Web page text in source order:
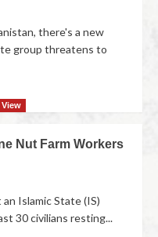
there's a new
group threatens to
Nut Farm Workers
Islamic State (IS)
30 civilians resting...